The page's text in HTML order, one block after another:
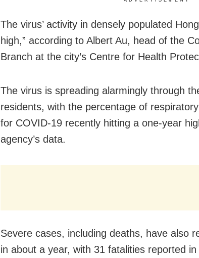
The virus’ activity in densely populated
high,” according to Albert Au, head of the
Branch at the city’s Centre for Health
The virus is spreading alarmingly through
residents, with the percentage of
for COVID-19 recently hitting a one-year
agency’s data.
Severe cases, including deaths, have also
in about a year, with 31 fatalities reported